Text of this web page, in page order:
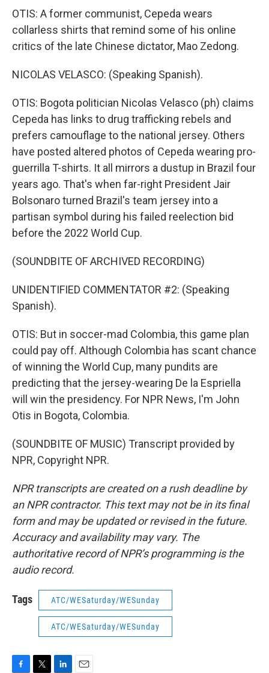
OTIS: A former communist, Cepeda wears
collarless shirts that remind some of his online
critics of the late Chinese dictator, Mao Zedong.
NICOLAS VELASCO: (Speaking Spanish).
OTIS: Bogota politician Nicolas Velasco (ph) claims
Cepeda has links to drug trafficking rebels and
prefers camouflage to the national jersey. Others
have posted altered photos of Cepeda wearing pro-
guerrilla T-shirts. It all mirrors a dustup in Brazil four
years ago. That's when far-right President Jair
Bolsonaro turned Brazil's team jersey into a
partisan symbol during his failed reelection bid
before the 2022 World Cup.
(SOUNDBITE OF ARCHIVED RECORDING)
UNIDENTIFIED COMMENTATOR #2: (Speaking
Spanish).
OTIS: But in soccer-mad Colombia, this game plan
could pay off. Although Colombia has scant chance
of winning the World Cup, many pundits are
predicting that the jersey-wearing De la Espriella
will win the presidency. For NPR News, I'm John
Otis in Bogota, Colombia.
(SOUNDBITE OF MUSIC) Transcript provided by
NPR, Copyright NPR.
NPR transcripts are created on a rush deadline by
an NPR contractor. This text may not be in its final
form and may be updated or revised in the future.
Accuracy and availability may vary. The
authoritative record of NPR’s programming is the
audio record.
Tags ATC/WESaturday/WESunday
ATC/WESaturday/WESunday